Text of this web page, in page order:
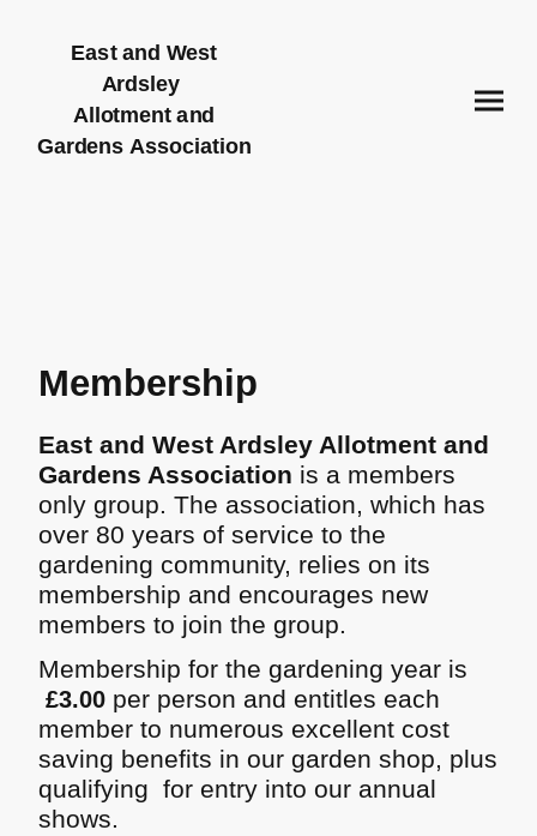
East and West
Ardsley
Allotment and
Gardens Association
Membership
East and West Ardsley Allotment and
Gardens Association is a members
only group. The association, which has
over 80 years of service to the
gardening community, relies on its
membership and encourages new
members to join the group.
Membership for the gardening year is
£3.00 per person and entitles each
member to numerous excellent cost
saving benefits in our garden shop, plus
qualifying for entry into our annual
shows.